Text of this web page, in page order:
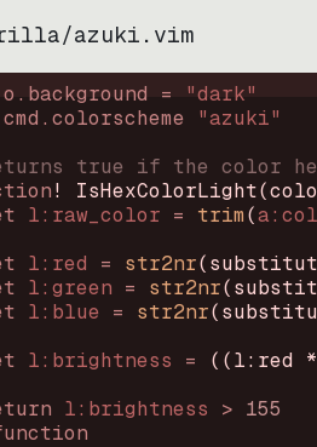
/azuki.vim
= "dark"
"azuki"
true if the color
! IsHexColorLight(
l:raw_color = trim(
l:red = str2nr(
l:green = str2nr(
l:blue = str2nr(
l:brightness = ((l:red *
l:brightness > 155